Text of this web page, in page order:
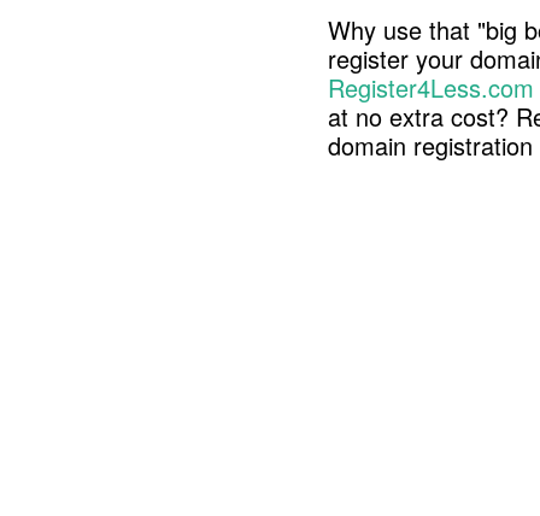
Why use that "big
register your
Register4Less.com
at no extra cost?
domain